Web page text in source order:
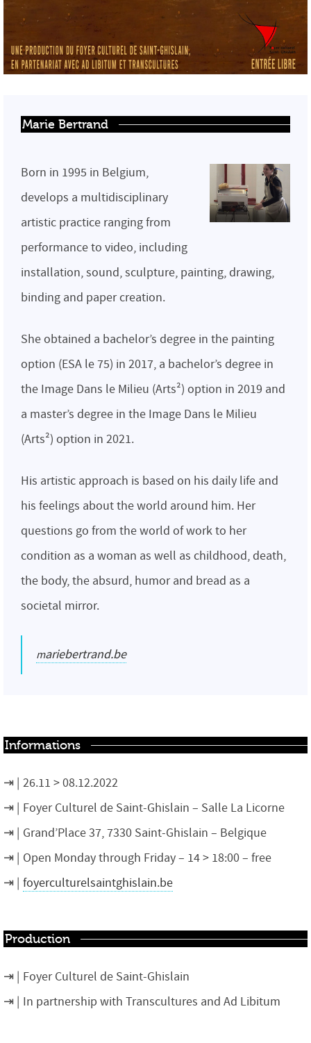
Marie Bertrand
Born in 1995 in Belgium,
develops a multidisciplinary
artistic practice ranging from
performance to video, including
installation, sound, sculpture, painting, drawing,
binding and paper creation.
She obtained a bachelor’s degree in the painting
option (ESA le 75) in 2017, a bachelor’s degree in
the Image Dans le Milieu (Arts²) option in 2019 and
a master’s degree in the Image Dans le Milieu
(Arts²) option in 2021.
His artistic approach is based on his daily life and
his feelings about the world around him. Her
questions go from the world of work to her
condition as a woman as well as childhood, death,
the body, the absurd, humor and bread as a
societal mirror.
mariebertrand.be
Informations
26.11 > 08.12.2022
Foyer Culturel de Saint-Ghislain – Salle La Licorne
Grand’Place 37, 7330 Saint-Ghislain – Belgique
Open Monday through Friday – 14 > 18:00 – free
foyerculturelsaintghislain.be
Production
Foyer Culturel de Saint-Ghislain
In partnership with Transcultures and Ad Libitum